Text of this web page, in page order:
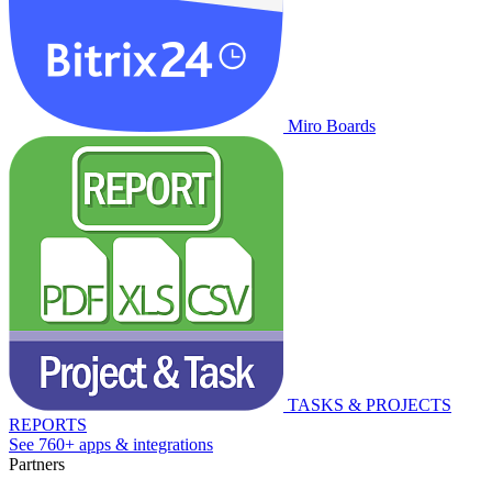
Miro Boards
TASKS & PROJECTS
REPORTS
See 760+ apps & integrations
Partners